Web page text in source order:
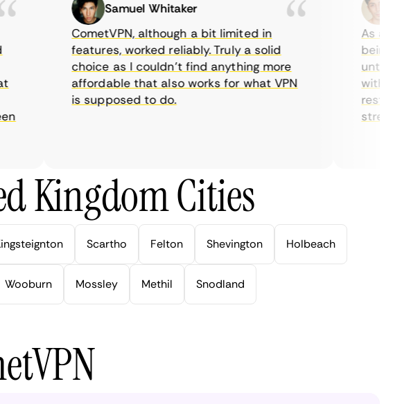
Samuel Whitaker
CometVPN, although a bit limited in
features, worked reliably. Truly a solid
choice as I couldn’t find anything more
affordable that also works for what VPN
is supposed to do.
As a
being
until I
with
streaming.
Kingdom Cities
Scartho Felton Shevington Holbeach
Wooburn Mossley Methil Snodland